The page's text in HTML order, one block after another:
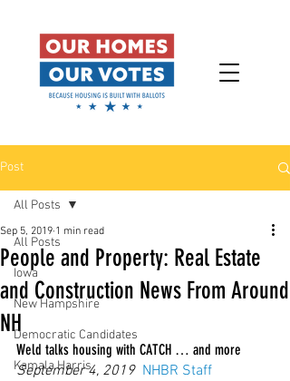
Post
All Posts
Iowa
New Hampshire
Democratic Candidates
Kamala Harris
All Posts
People and Property: Real Estate
and Construction News From Around
NH
Sep 5, 2019 1 min read
Weld talks housing with CATCH … and more
September 4, 2019 NHBR Staff